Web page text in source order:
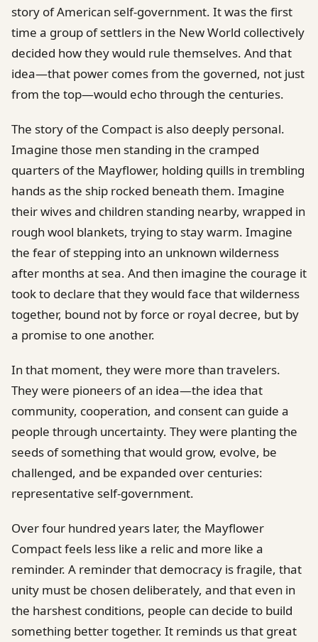
story of American self-government. It was the first
time a group of settlers in the New World collectively
decided how they would rule themselves. And that
idea—that power comes from the governed, not just
from the top—would echo through the centuries.
The story of the Compact is also deeply personal.
Imagine those men standing in the cramped
quarters of the Mayflower, holding quills in trembling
hands as the ship rocked beneath them. Imagine
their wives and children standing nearby, wrapped in
rough wool blankets, trying to stay warm. Imagine
the fear of stepping into an unknown wilderness
after months at sea. And then imagine the courage it
took to declare that they would face that wilderness
together, bound not by force or royal decree, but by
a promise to one another.
In that moment, they were more than travelers.
They were pioneers of an idea—the idea that
community, cooperation, and consent can guide a
people through uncertainty. They were planting the
seeds of something that would grow, evolve, be
challenged, and be expanded over centuries:
representative self-government.
Over four hundred years later, the Mayflower
Compact feels less like a relic and more like a
reminder. A reminder that democracy is fragile, that
unity must be chosen deliberately, and that even in
the harshest conditions, people can decide to build
something better together. It reminds us that great